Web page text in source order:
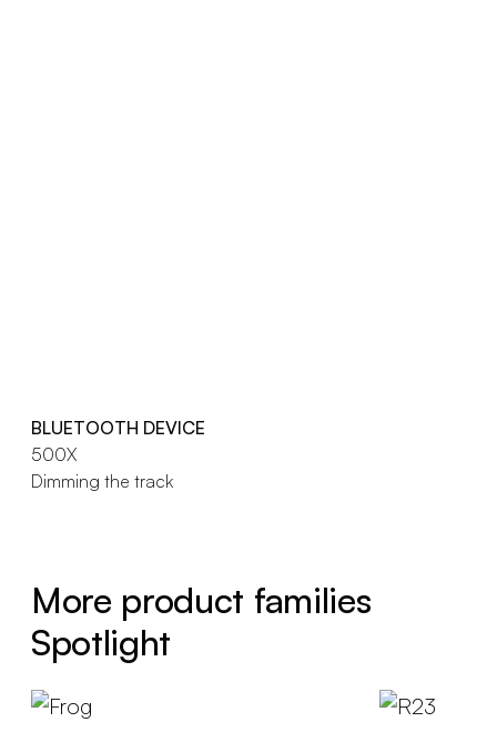
BLUETOOTH DEVICE
500X
Dimming the track
More product families
Spotlight